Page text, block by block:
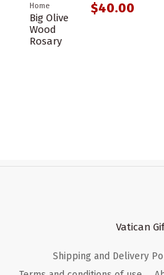
Home
Big Olive
Wood
Rosary
$40.00
Vatican
Shipping and Delivery